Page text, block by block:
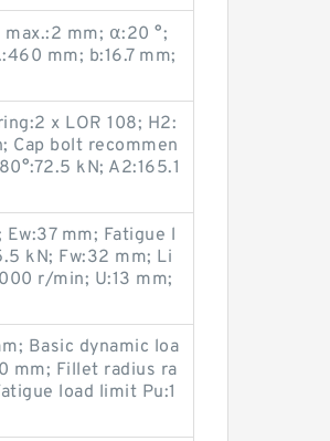
mm; α:20 °;
mm; b:16.7 mm;
x LOR 108; H2:
bolt recommen
kN; A2:165.1
mm; Fatigue l
kN; Fw:32 mm; Li
r/min; U:13 mm;
Basic dynamic loa
mm; Fillet radius ra
load limit Pu:1